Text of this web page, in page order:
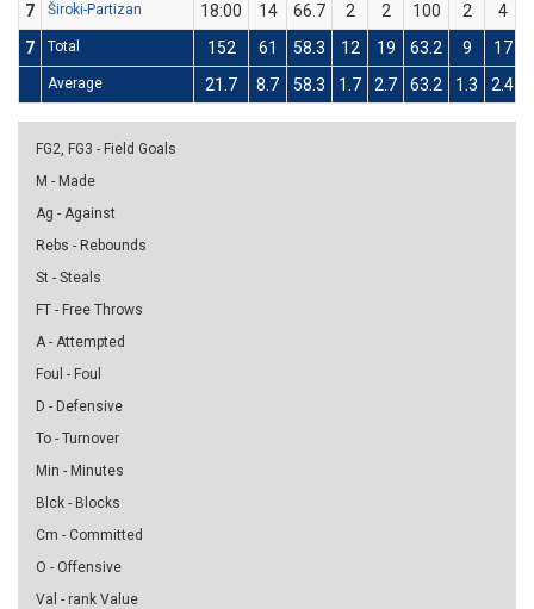
7
Široki-Partizan 18:00 14 66.7 2 2 100 2 4
7
Total 152 61 58.3 12 19 63.2 9 17
Average 21.7 8.7 58.3 1.7 2.7 63.2 1.3 2.4
FG2, FG3 - Field Goals
M - Made
Ag - Against
Rebs - Rebounds
St - Steals
FT - Free Throws
A - Attempted
Foul - Foul
D - Defensive
To - Turnover
Min - Minutes
Blck - Blocks
Cm - Committed
O - Offensive
Val - rank Value